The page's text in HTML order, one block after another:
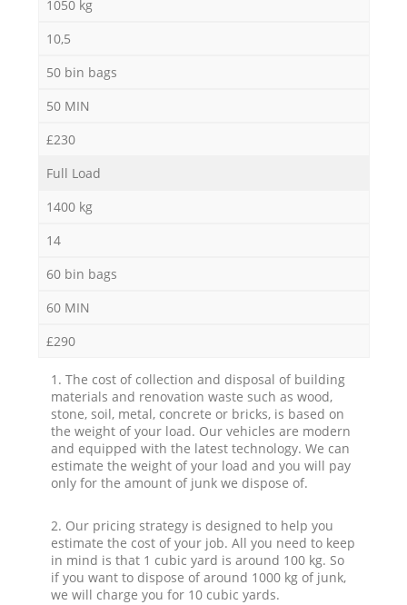
1050 kg
10,5
50 bin bags
50 MIN
£230
Full Load
1400 kg
14
60 bin bags
60 MIN
£290
1. The cost of collection and disposal of building
materials and renovation waste such as wood,
stone, soil, metal, concrete or bricks, is based on
the weight of your load. Our vehicles are modern
and equipped with the latest technology. We can
estimate the weight of your load and you will pay
only for the amount of junk we dispose of.
2. Our pricing strategy is designed to help you
estimate the cost of your job. All you need to keep
in mind is that 1 cubic yard is around 100 kg. So
if you want to dispose of around 1000 kg of junk,
we will charge you for 10 cubic yards.